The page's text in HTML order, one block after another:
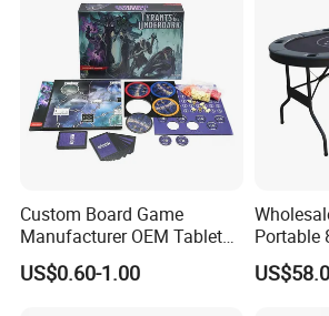
Alcantara (high-end fabric), ordinary flannelette semi-waterproof fabric
according to the color card). Table cloth printing customers provide
Table body and armrest: Density board mixed oil (color can be customized as your request )
Table body and armrest: Density board mixed oil (color can be customized as your request )
Internal black steel structure (good stability)
Custom Board Game
Manufacturer OEM Tabletop
Game Printing Factory
US$0.60-1.00
Portable
Casino